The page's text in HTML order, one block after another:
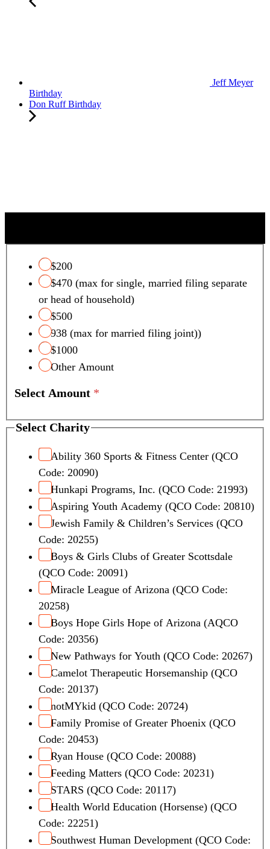
Jeff Meyer
Birthday
Don Ruff Birthday
$200
$470 (max for single, married filing separate
or head of household)
$500
938 (max for married filing joint))
$1000
Other Amount
Select Amount *
Select Charity
Ability 360 Sports & Fitness Center (QCO
Code: 20090)
Hunkapi Programs, Inc. (QCO Code: 21993)
Aspiring Youth Academy (QCO Code: 20810)
Jewish Family & Children’s Services (QCO
Code: 20255)
Boys & Girls Clubs of Greater Scottsdale
(QCO Code: 20091)
Miracle League of Arizona (QCO Code:
20258)
Boys Hope Girls Hope of Arizona (AQCO
Code: 20356)
New Pathways for Youth (QCO Code: 20267)
Camelot Therapeutic Horsemanship (QCO
Code: 20137)
notMYkid (QCO Code: 20724)
Family Promise of Greater Phoenix (QCO
Code: 20453)
Ryan House (QCO Code: 20088)
Feeding Matters (QCO Code: 20231)
STARS (QCO Code: 20117)
Health World Education (Horsense) (QCO
Code: 22251)
Southwest Human Development (QCO Code: